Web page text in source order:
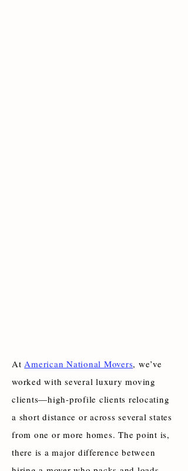
AtAmerican National Movers, we’ve
worked with several luxury moving
clients—high-profile clients relocating
a short distance or across several states
from one or more homes. The point is,
there is a major difference between